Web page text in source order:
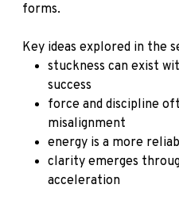
forms.
Key ideas explored in the
stuckness can exist
success
force and discipline
misalignment
energy is a more
clarity emerges
acceleration